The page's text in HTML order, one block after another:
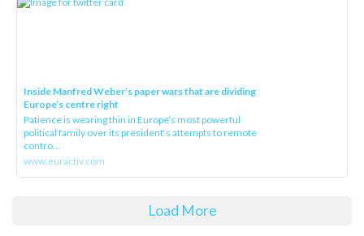
Inside Manfred Weber’s paper wars that are dividing
Europe’s centre right
Patience is wearing thin in Europe’s most powerful
political family over its president‘s attempts to remote
contro...
www.euractiv.com
Load More